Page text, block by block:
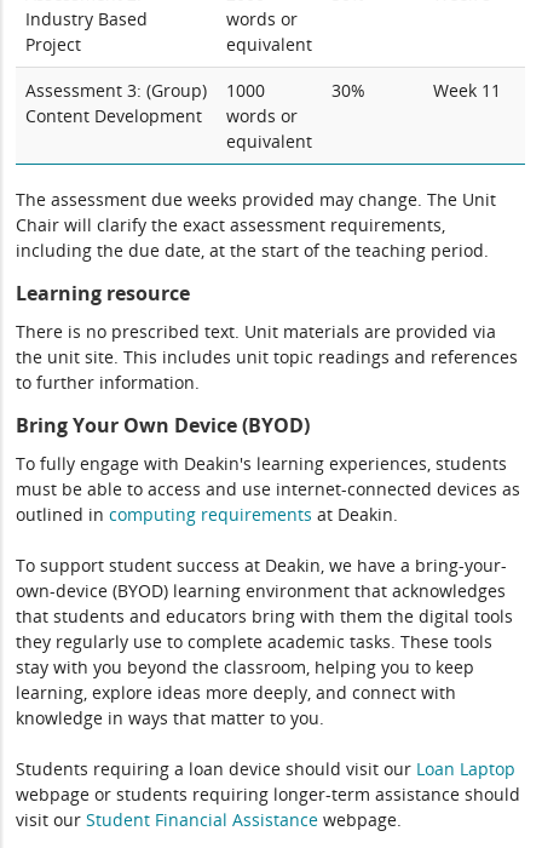
Industry Based
Project
words or
equivalent
Assessment 3: (Group)
Content Development
1000
words or
equivalent
30% Week 11
The assessment due weeks provided may change. The Unit
Chair will clarify the exact assessment requirements,
including the due date, at the start of the teaching period.
Learning resource
There is no prescribed text. Unit materials are provided via
the unit site. This includes unit topic readings and references
to further information.
Bring Your Own Device (BYOD)
To fully engage with Deakin's learning experiences, students
must be able to access and use internet-connected devices as
outlined incomputing requirements at Deakin.
To support student success at Deakin, we have a bring-your-
own-device (BYOD) learning environment that acknowledges
that students and educators bring with them the digital tools
they regularly use to complete academic tasks. These tools
stay with you beyond the classroom, helping you to keep
learning, explore ideas more deeply, and connect with
knowledge in ways that matter to you.
Students requiring a loan device should visit our Loan Laptop
webpage or students requiring longer-term assistance should
visit ourStudent Financial Assistance webpage.